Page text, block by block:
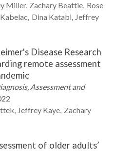
Miller Zachary Beattie Rose
Kabelac Dina Katabi Jeffrey
Disease Research
remote assessment
Assessment and
Jeffrey Kaye Zachary
of older adults’